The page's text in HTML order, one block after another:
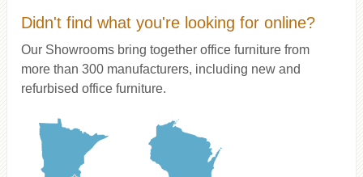
Didn't find what you're looking for online?
Our Showrooms bring together office furniture from
more than 300 manufacturers, including new and
refurbised office furniture.